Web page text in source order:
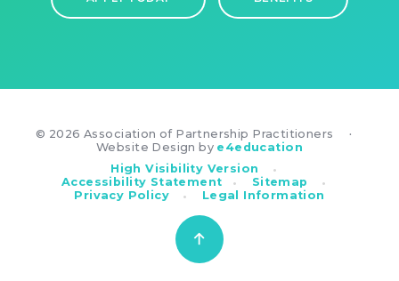
© 2026 Association of Partnership Practitioners •
Website Design by e4education
High Visibility Version
•
Accessibility Statement • Sitemap •
Privacy Policy • Legal Information